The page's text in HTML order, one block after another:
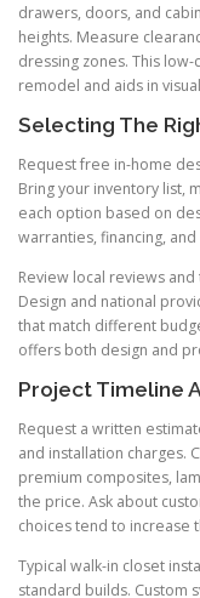
drawers, doors, and
heights. Measure
dressing zones. This
remodel and aids in
Selecting The
Request free in-home
Bring your inventory list,
each option based on
warranties, financing,
Review local reviews
Design and national
that match different
offers both design and
Project Timeline
Request a written
and installation charges.
premium composites,
the price. Ask about
choices tend to increase
Typical walk-in closet
standard builds. Custom